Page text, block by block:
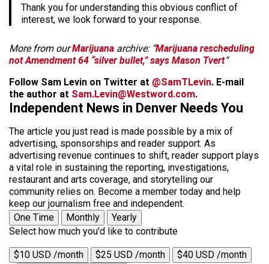
Thank you for understanding this obvious conflict of
interest, we look forward to your response.
More from ourMarijuana archive: “Marijuana rescheduling
not Amendment 64 “silver bullet,” says Mason Tvert“
Follow Sam Levin on Twitter at @SamTLevin. E-mail
the author at Sam.Levin@Westword.com.
Independent News in Denver Needs You
The article you just read is made possible by a mix of
advertising, sponsorships and reader support. As
advertising revenue continues to shift, reader support plays
a vital role in sustaining the reporting, investigations,
restaurant and arts coverage, and storytelling our
community relies on. Become a member today and help
keep our journalism free and independent.
One Time
Monthly
Yearly
Select how much you'd like to contribute
$10 USD /month $25 USD /month
$40 USD /month